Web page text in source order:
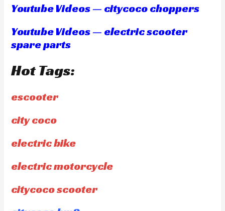
Youtube Videos — citycoco choppers
Youtube Videos — electric scooter
spare parts
Hot Tags:
escooter
city coco
electric bike
electric motorcycle
citycoco scooter